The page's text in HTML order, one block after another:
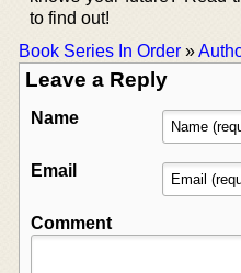
to find out!
Book Series In Order »
Leave a Reply
Name
Email
Comment